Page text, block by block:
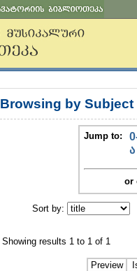
Browsing by
Jump to:
ა
or
Sort by:
Showing results 1 to 1 of 1
Preview